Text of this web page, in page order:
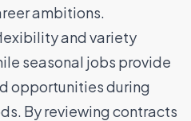
ambitions.
and variety
seasonal jobs provide
opportunities during
By reviewing contracts